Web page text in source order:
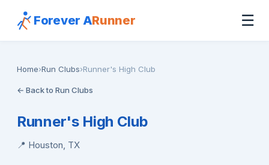
Forever ARunner ☰
Home›Run Clubs›Runner's High Club
← Back to Run Clubs
Runner's High Club
📍 Houston, TX